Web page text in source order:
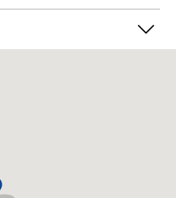
store offers